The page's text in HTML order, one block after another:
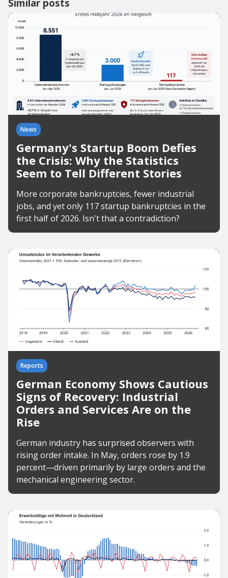
Similar posts
News
Germany's Startup Boom Defies
the Crisis: Why the Statistics
Seem to Tell Different Stories
More corporate bankruptcies, fewer industrial
jobs, and yet only 117 startup bankruptcies in the
first half of 2026. Isn't that a contradiction?
Reports
German Economy Shows Cautious
Signs of Recovery: Industrial
Orders and Services Are on the
Rise
German industry has surprised observers with
rising order intake. In May, orders rose by 1.9
percent—driven primarily by large orders and the
mechanical engineering sector.